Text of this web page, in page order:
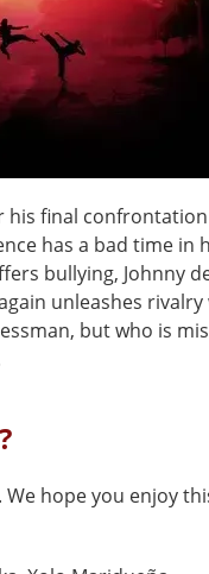
his final
has a bad time in
bullying, Johnny
unleashes rivalry
but who is
We hope you enjoy